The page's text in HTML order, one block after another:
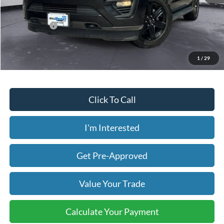
1 / 29
Less
Today's Price: $25,630
Price includes our $499 Admin & Processing Fee.
Click To Call
I'm Interested
Get Pre-Approved
Value Your Trade
Calculate Your Payment